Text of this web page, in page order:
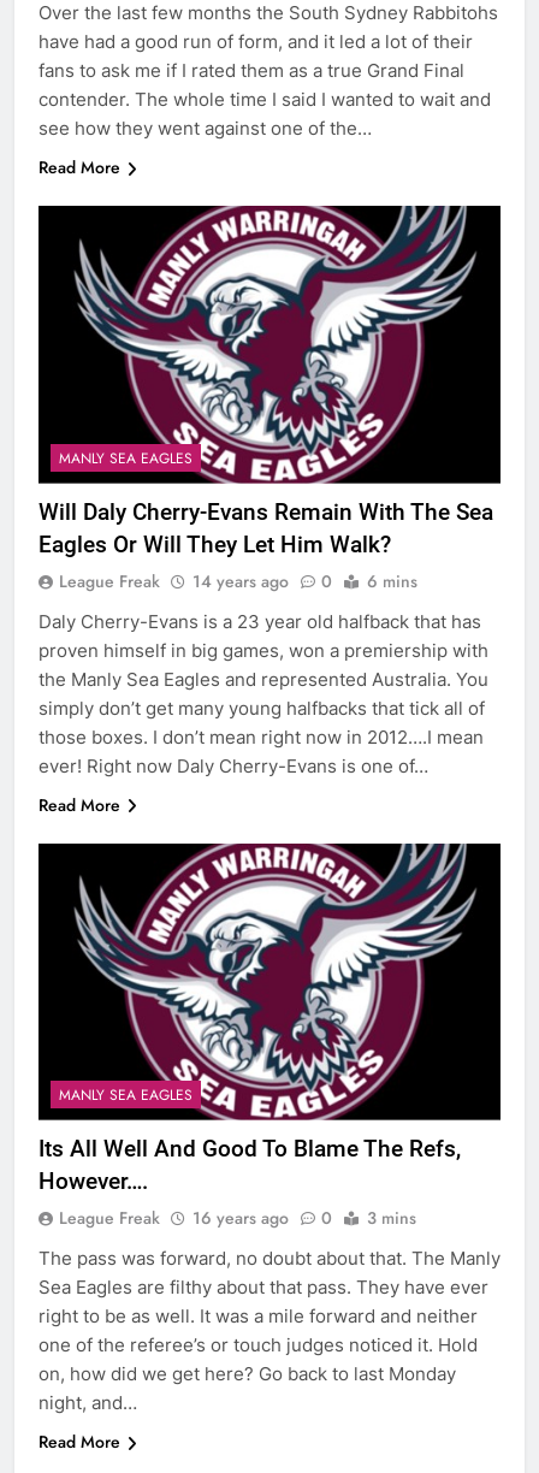
Over the last few months the South Sydney Rabbitohs
have had a good run of form, and it led a lot of their
fans to ask me if I rated them as a true Grand Final
contender. The whole time I said I wanted to wait and
see how they went against one of the…
Read More
MANLY SEA EAGLES
Will Daly Cherry-Evans Remain With The Sea
Eagles Or Will They Let Him Walk?
League Freak 14 years ago 0 6 mins
Daly Cherry-Evans is a 23 year old halfback that has
proven himself in big games, won a premiership with
the Manly Sea Eagles and represented Australia. You
simply don’t get many young halfbacks that tick all of
those boxes. I don’t mean right now in 2012….I mean
ever! Right now Daly Cherry-Evans is one of…
Read More
MANLY SEA EAGLES
Its All Well And Good To Blame The Refs,
However….
League Freak 16 years ago 0 3 mins
The pass was forward, no doubt about that. The Manly
Sea Eagles are filthy about that pass. They have ever
right to be as well. It was a mile forward and neither
one of the referee’s or touch judges noticed it. Hold
on, how did we get here? Go back to last Monday
night, and…
Read More